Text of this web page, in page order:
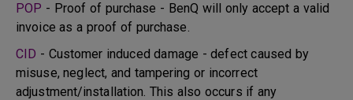
POP - Proof of purchase - BenQ will only accept a valid
invoice as a proof of purchase.
CID - Customer induced damage - defect caused by
misuse, neglect, and tampering or incorrect
adjustment/installation. This also occurs if any